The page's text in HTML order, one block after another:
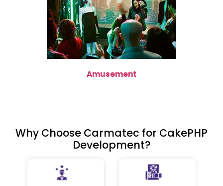
Amusement
Why Choose Carmatec for CakePHP
Development?